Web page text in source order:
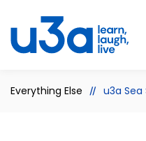
Skip to main content
Everything Else u3a